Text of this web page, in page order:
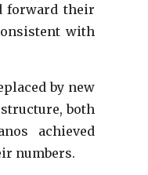
forward their
with
by new
both
achieved
numbers.